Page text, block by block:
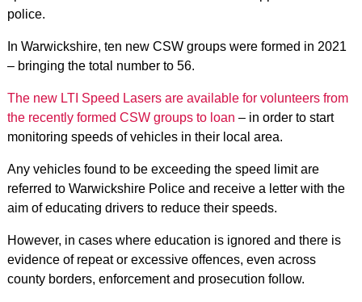
police.
In Warwickshire, ten new CSW groups were formed in 2021
– bringing the total number to 56.
The new LTI Speed Lasers are available for volunteers from
the recently formed CSW groups to loan – in order to start
monitoring speeds of vehicles in their local area.
Any vehicles found to be exceeding the speed limit are
referred to Warwickshire Police and receive a letter with the
aim of educating drivers to reduce their speeds.
However, in cases where education is ignored and there is
evidence of repeat or excessive offences, even across
county borders, enforcement and prosecution follow.